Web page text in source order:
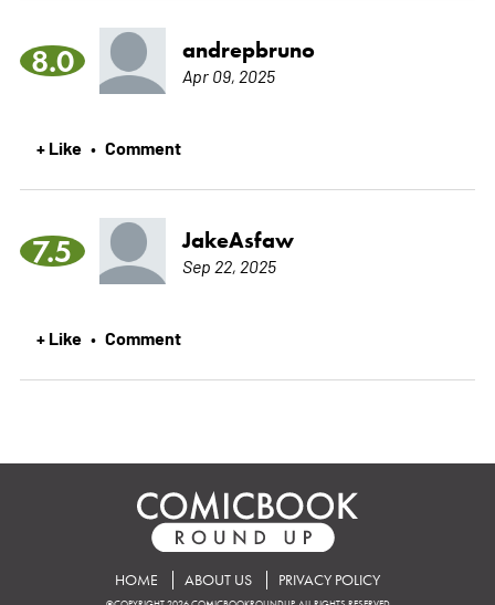
8.0 andrepbruno
Apr 09, 2025
+ Like • Comment
7.5 JakeAsfaw
Sep 22, 2025
+ Like • Comment
HOME ABOUT US PRIVACY POLICY